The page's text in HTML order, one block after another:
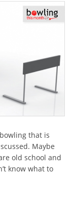
that is
Maybe
old school and
know what to